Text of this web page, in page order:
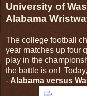
University of
Alabama
The college football
year matches up four
play in the
the battle is on!
- Alabama versus